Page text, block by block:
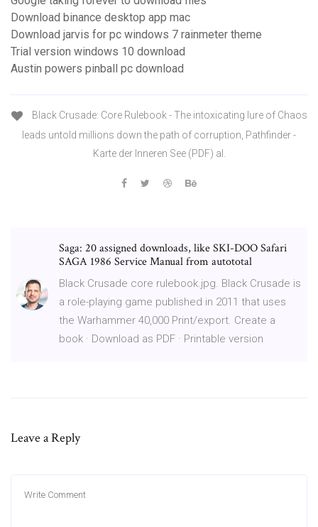
Download binance desktop app mac
Download jarvis for pc windows 7 rainmeter theme
Trial version windows 10 download
Austin powers pinball pc download
Black Crusade: Core Rulebook - The intoxicating lure of Chaos
leads untold millions down the path of corruption, Pathfinder -
Karte der Inneren See (PDF) al.
Saga: 20 assigned downloads, like SKI-DOO Safari
SAGA 1986 Service Manual from autototal
Black Crusade core rulebook.jpg. Black Crusade is
a role-playing game published in 2011 that uses
the Warhammer 40,000 Print/export. Create a
book · Download as PDF · Printable version
Leave a Reply